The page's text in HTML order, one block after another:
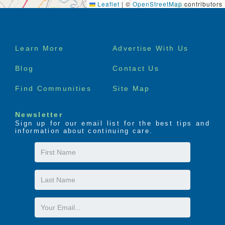
Leaflet | © OpenStreetMap contributors
Footer
Learn More Advertise With Us
Blog Contact Us
Find Communities Site Map
Newsletter
Sign up for our email list for the best tips and
information about continuing care.
First
Name
Last
Name
Email